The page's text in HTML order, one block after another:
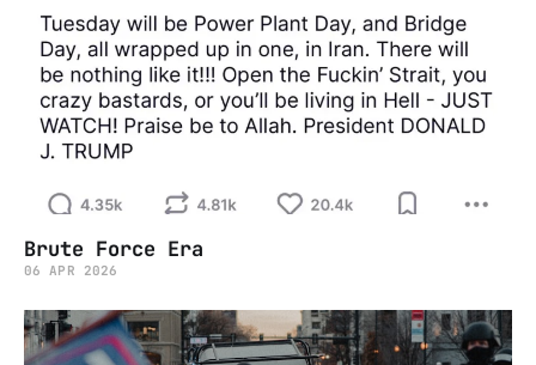
Brute Force Era
06 APR 2026